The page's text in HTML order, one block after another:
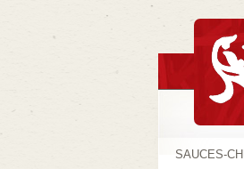
SAUCES-